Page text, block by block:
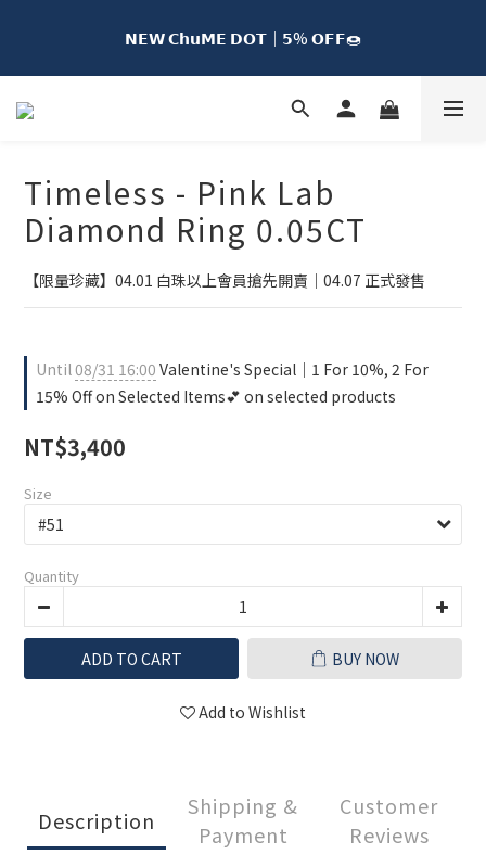
𝗡𝗘𝗪 𝗖𝗵𝘂𝗠𝗘 𝗗𝗢𝗧｜𝟱% 𝗢𝗙𝗙🍩
𝗡𝗘𝗪 𝗖𝗵𝘂𝗠𝗘 𝗗𝗢𝗧｜𝟱% 𝗢𝗙𝗙🍩
𝗖𝗵𝘂𝗠𝗘 𝗖𝗼𝗹𝗹𝗲𝗰𝘁𝗶𝗼𝗻｜𝟮 𝗙𝗼𝗿 𝟭𝟬% 𝗢𝗙𝗙🐻
𝗙𝗿𝗲𝗲 𝗦𝗵𝗶𝗽𝗽𝗶𝗻𝗴 𝘁𝗼 𝗧𝗮𝗶𝘄𝗮𝗻 𝗼𝗻 𝗘𝘃𝗲𝗿𝘆 𝗢𝗿𝗱𝗲𝗿 𝘄𝗶𝘁𝗵 𝗠𝗘𝟯𝟬
𝗠𝗲𝗺𝗯𝗲𝗿𝘀𝗵𝗶𝗽🚚
Timeless - Pink Lab
Diamond Ring 0.05CT
【限量珍藏】04.01 白珠以上會員搶先開賣｜04.07 正式發售
Until08/31 16:00 Valentine's Special｜1 For 10%, 2 For
15% Off on Selected Items💕 on selected products
NT$3,400
Size
Quantity
ADD TO CART BUY NOW
Add to Wishlist
Description
Shipping &
Payment
Customer
Reviews